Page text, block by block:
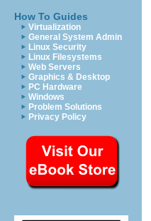
How To Guides
Virtualization
General System Admin
Linux Security
Linux Filesystems
Web Servers
Graphics & Desktop
PC Hardware
Windows
Problem Solutions
Privacy Policy